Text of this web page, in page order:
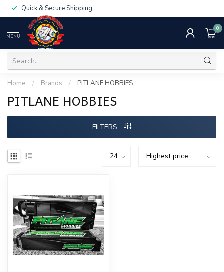
Quick & Secure Shipping
MENU
0
Home / Brands / PITLANE HOBBIES
PITLANE HOBBIES
FILTERS